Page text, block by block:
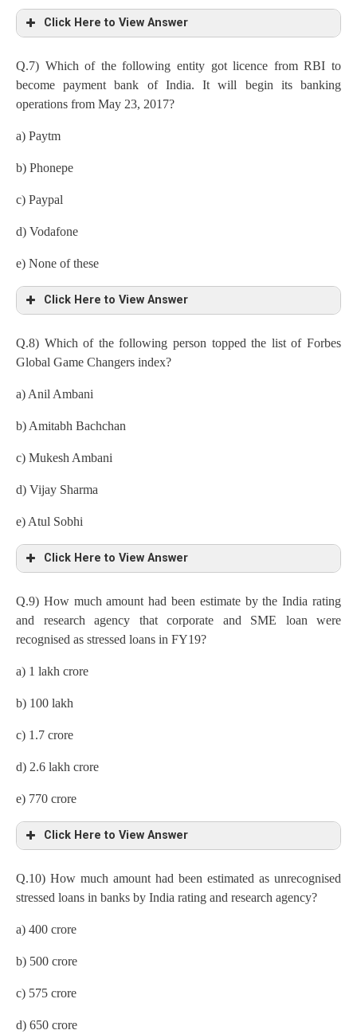
Click Here to View Answer
Q.7) Which of the following entity got licence from RBI to
become payment bank of India. It will begin its banking
operations from May 23, 2017?
a) Paytm
b) Phonepe
c) Paypal
d) Vodafone
e) None of these
Click Here to View Answer
Q.8) Which of the following person topped the list of Forbes
Global Game Changers index?
a) Anil Ambani
b) Amitabh Bachchan
c) Mukesh Ambani
d) Vijay Sharma
e) Atul Sobhi
Click Here to View Answer
Q.9) How much amount had been estimate by the India rating
and research agency that corporate and SME loan were
recognised as stressed loans in FY19?
a) 1 lakh crore
b) 100 lakh
c) 1.7 crore
d) 2.6 lakh crore
e) 770 crore
Click Here to View Answer
Q.10) How much amount had been estimated as unrecognised
stressed loans in banks by India rating and research agency?
a) 400 crore
b) 500 crore
c) 575 crore
d) 650 crore